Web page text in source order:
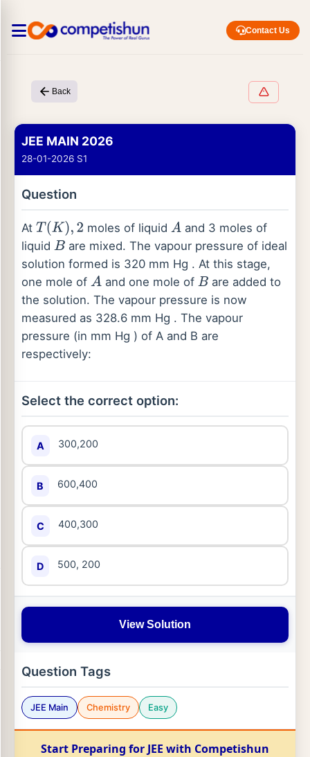
Contact Us
Back
JEE MAIN 2026
28-01-2026 S1
Question
At T (K), 2 moles of liquid A and 3 moles of
liquid B are mixed. The vapour pressure of ideal
solution formed is 320 mm Hg . At this stage,
one mole of A and one mole of B are added to
the solution. The vapour pressure is now
measured as 328.6 mm Hg . The vapour
pressure (in mm Hg ) of A and B are
respectively:
Select the correct option:
A 300,200
B 600,400
C 400,300
D 500, 200
View Solution
Question Tags
JEE Main Chemistry Easy
Start Preparing for JEE with Competishun